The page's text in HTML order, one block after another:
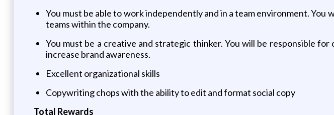
You must be able to work independently and in a team environment.
teams within the company.
You must be a creative and strategic thinker. You will be responsible
increase brand awareness.
Excellent organizational skills
Copywriting chops with the ability to edit and format social copy
Total Rewards